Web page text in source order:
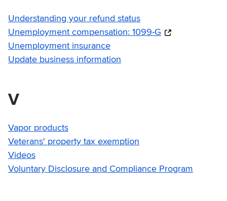
Understanding your refund status
Unemployment compensation: 1099-G
Unemployment insurance
Update business information
V
Vapor products
Veterans' property tax exemption
Videos
Voluntary Disclosure and Compliance Program